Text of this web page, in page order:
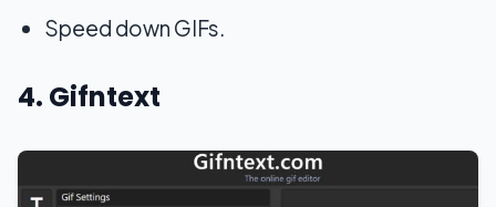
Speed down GIFs.
4. Gifntext